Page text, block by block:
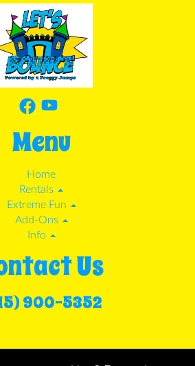
Menu
Home
Rentals
Extreme Fun
Add-Ons
Info
Us
900-5352